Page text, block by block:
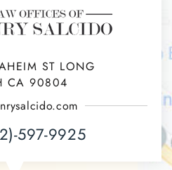
ST LONG
CA 90804
597-9925